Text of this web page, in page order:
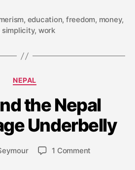
, education, freedom, money,
simplicity, work
Categories
NEPAL
the Nepal
Underbelly
Post
date
g
u
s
t
3
0
1 Comment